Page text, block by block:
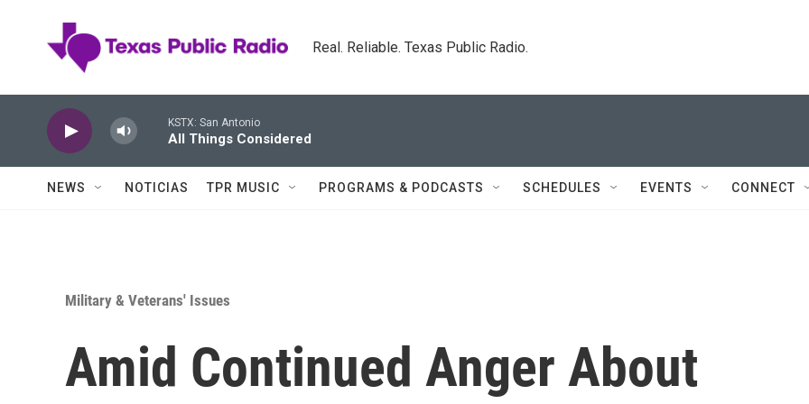
Real. Reliable. Texas Public Radio.
KSTX: San Antonio
All Things Considered
NEWS NOTICIAS TPR MUSIC PROGRAMS & PODCASTS SCHEDULES EVENTS CONNECT
Military & Veterans' Issues
Amid Continued Anger About